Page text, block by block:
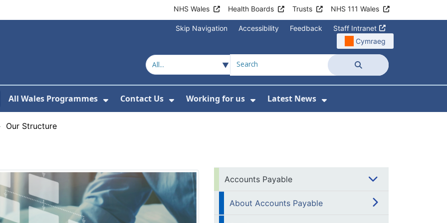
NHS Wales Health Boards Trusts NHS 111 Wales
Skip Navigation Accessibility Feedback
Staff Intranet
Cymraeg
Search
About Us
Submenu For Our Services
All Wales Programmes
Show Submenu For All Wales Programmes
Contact Us
Show Submenu For Contact Us
Working for us
Show Submenu For Working for us
Latest News
Show Submenu For
Our Structure
Accounts Payable
About Accounts Payable